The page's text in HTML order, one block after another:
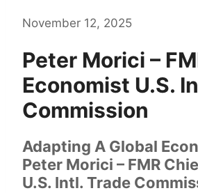
November 12, 2025
Peter Morici –
Economist U.S.
Commission
Adapting A Global
Peter Morici – FMR
U.S. Intl. Trade